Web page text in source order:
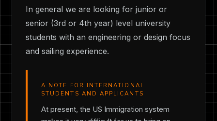
In general we are looking for junior or
senior (3rd or 4th year) level university
students with an engineering or design focus
and sailing experience.
A NOTE FOR INTERNATIONAL
STUDENTS AND APPLICANTS
At present, the US Immigration system